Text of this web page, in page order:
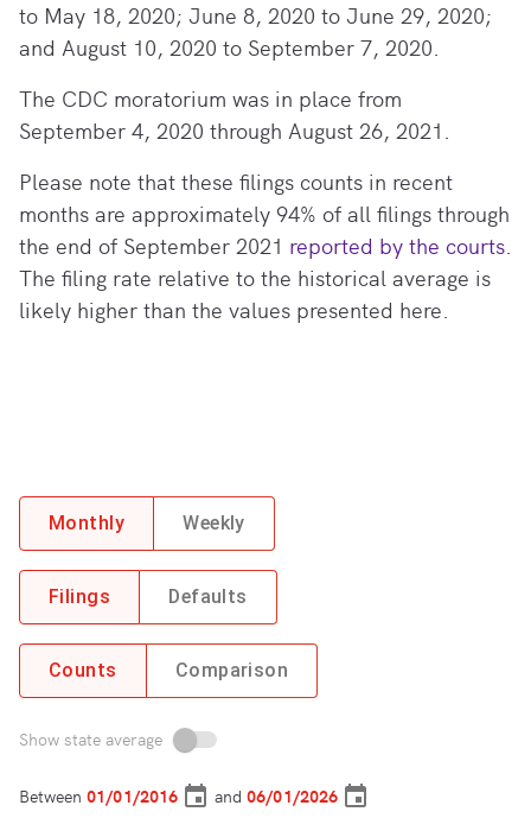
to May 18, 2020; June 8, 2020 to June 29, 2020;
and August 10, 2020 to September 7, 2020.
The CDC moratorium was in place from
September 4, 2020 through August 26, 2021.
Please note that these filings counts in recent
months are approximately 94% of all filings through
the end of September 2021 reported by the courts.
The filing rate relative to the historical average is
likely higher than the values presented here.
Monthly Weekly
Filings Defaults
Counts Comparison
Show state average
Between and